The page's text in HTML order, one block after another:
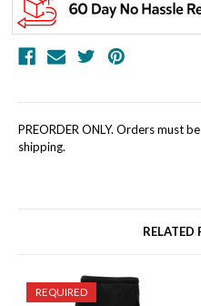
PREORDER ONLY. Orders must
shipping.
RELATED
REQUIRED